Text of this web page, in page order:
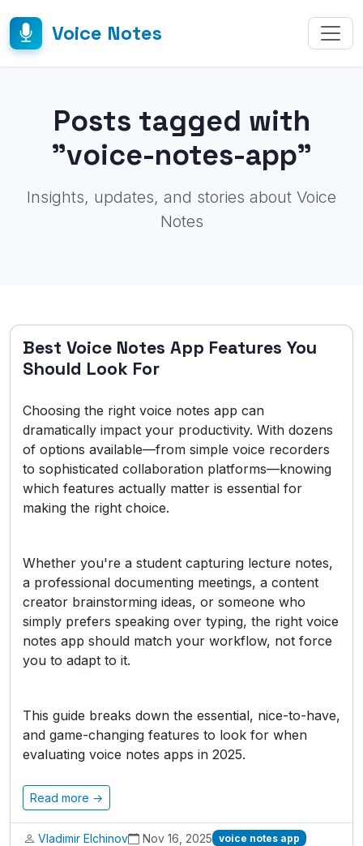
Voice Notes
Posts tagged with
"voice-notes-app"
Insights, updates, and stories about Voice
Notes
Best Voice Notes App Features You
Should Look For
Choosing the right voice notes app can
dramatically impact your productivity. With dozens
of options available—from simple voice recorders
to sophisticated collaboration platforms—knowing
which features actually matter is essential for
making the right choice.
Whether you're a student capturing lecture notes,
a professional documenting meetings, a content
creator brainstorming ideas, or someone who
simply prefers speaking over typing, the right voice
notes app should match your workflow, not force
you to adapt to it.
This guide breaks down the essential, nice-to-have,
and game-changing features to look for when
evaluating voice notes apps in 2025.
Read more →
Vladimir Elchinov Nov 16, 2025 voice notes app